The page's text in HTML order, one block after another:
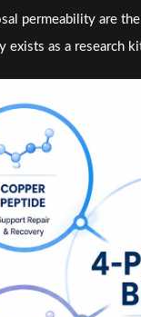
permeability are
exists as a research